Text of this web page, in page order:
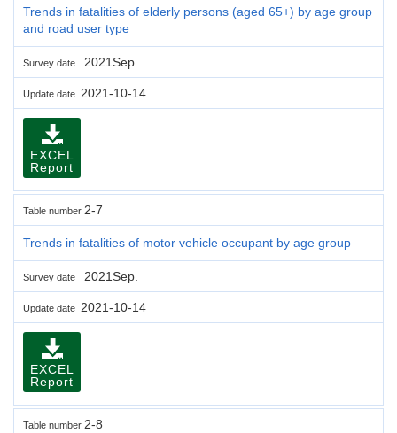
Trends in fatalities of elderly persons (aged 65+) by age group
and road user type
Survey date 2021Sep.
Update date 2021-10-14
EXCEL
Report
Table number 2-7
Trends in fatalities of motor vehicle occupant by age group
Survey date 2021Sep.
Update date 2021-10-14
EXCEL
Report
Table number 2-8